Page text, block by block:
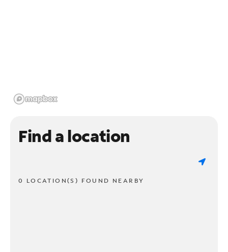
Find a location
0 LOCATION(S) FOUND NEARBY